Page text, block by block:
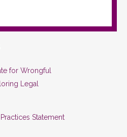
for Wrongful
Legal
Statement